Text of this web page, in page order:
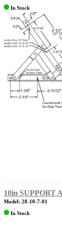
In Stock
10in SUPPORT
Model: 28-10-7-01
In Stock